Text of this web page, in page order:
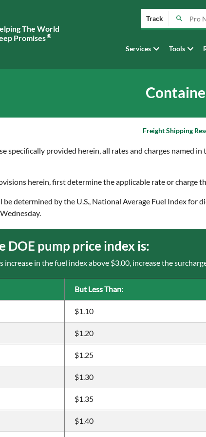
The World
Promises®
Track
Services Tools
Freight Shipping
specifically provided herein, all rates and charges named
herein, first determine the applicable rate or charge
be determined by the U.S., National Average Fuel Index for
DOE pump price index is:
increase in the fuel index above $3.00, increase the
But Less Than:
$1.10
$1.20
$1.25
$1.30
$1.35
$1.40